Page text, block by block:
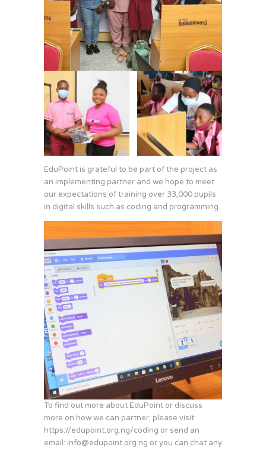
EduPoint is grateful to be part of the project as
an implementing partner and we hope to meet
our expectations of training over 33,000 pupils
in digital skills such as coding and programming.
To find out more about EduPoint or discuss
more on how we can partner, please visit:
https://edupoint.org.ng/coding or send an
email: info@edupoint.org.ng or you can chat any